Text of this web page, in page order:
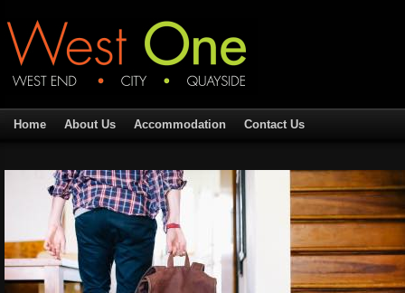
Home About Us Accommodation Contact Us